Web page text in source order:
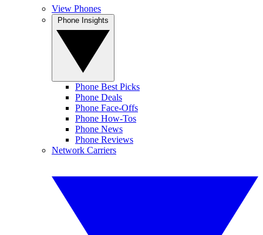
View Phones
Phone Best Picks
Phone Deals
Phone Face-Offs
Phone How-Tos
Phone News
Phone Reviews
Network Carriers